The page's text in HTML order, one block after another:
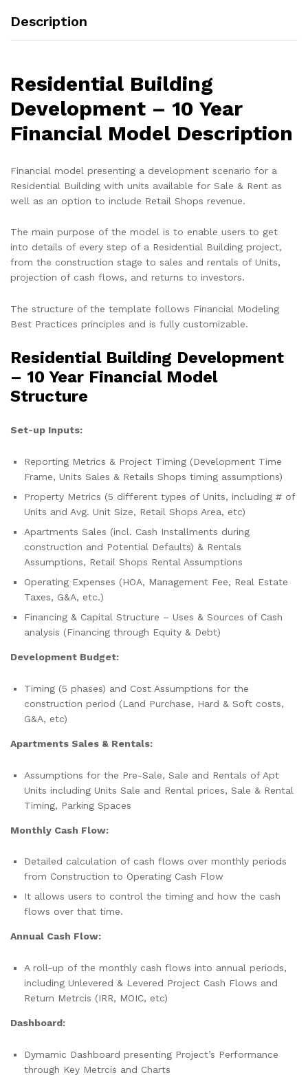
Description
Residential Building
Development – 10 Year
Financial Model Description
Financial model presenting a development scenario for a
Residential Building with units available for Sale & Rent as
well as an option to include Retail Shops revenue.
The main purpose of the model is to enable users to get
into details of every step of a Residential Building project,
from the construction stage to sales and rentals of Units,
projection of cash flows, and returns to investors.
The structure of the template follows Financial Modeling
Best Practices principles and is fully customizable.
Residential Building Development
– 10 Year Financial Model
Structure
Set-up Inputs:
Reporting Metrics & Project Timing (Development Time
Frame, Units Sales & Retails Shops timing assumptions)
Property Metrics (5 different types of Units, including # of
Units and Avg. Unit Size, Retail Shops Area, etc)
Apartments Sales (incl. Cash Installments during
construction and Potential Defaults) & Rentals
Assumptions, Retail Shops Rental Assumptions
Operating Expenses (HOA, Management Fee, Real Estate
Taxes, G&A, etc.)
Financing & Capital Structure – Uses & Sources of Cash
analysis (Financing through Equity & Debt)
Development Budget:
Timing (5 phases) and Cost Assumptions for the
construction period (Land Purchase, Hard & Soft costs,
G&A, etc)
Apartments Sales & Rentals:
Assumptions for the Pre-Sale, Sale and Rentals of Apt
Units including Units Sale and Rental prices, Sale & Rental
Timing, Parking Spaces
Monthly Cash Flow:
Detailed calculation of cash flows over monthly periods
from Construction to Operating Cash Flow
It allows users to control the timing and how the cash
flows over that time.
Annual Cash Flow:
A roll-up of the monthly cash flows into annual periods,
including Unlevered & Levered Project Cash Flows and
Return Metrcis (IRR, MOIC, etc)
Dashboard:
Dymamic Dashboard presenting Project’s Performance
through Key Metrcis and Charts